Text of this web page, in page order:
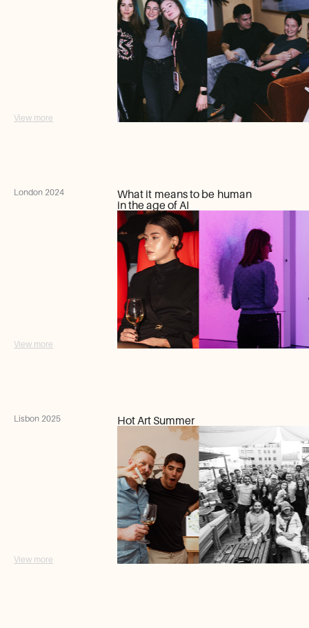
View more
London 2024
View more
What it means to be human
in the age of AI
Lisbon 2025
View more
Hot Art Summer